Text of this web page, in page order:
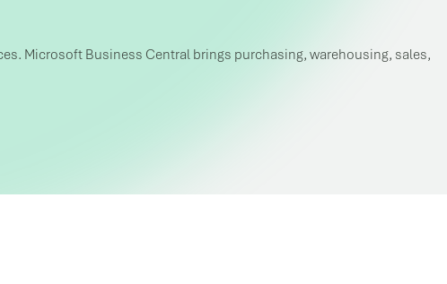
Microsoft Business Central brings purchasing, warehousing, sales,